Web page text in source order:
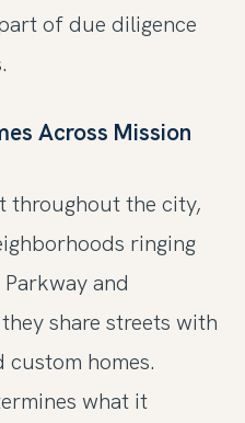
of due diligence
Across Mission
throughout the city,
ringing
and
share streets with
homes.
what it